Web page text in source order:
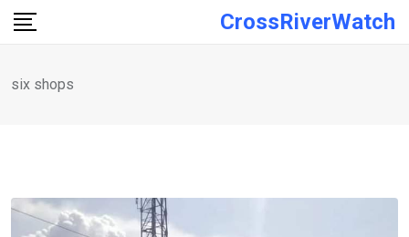
Skip
CrossRiverWatch
six shops